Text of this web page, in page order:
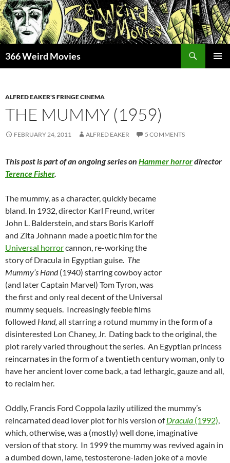
Skip
to
content
366 Weird Movies
ALFRED EAKER'S FRINGE CINEMA
THE MUMMY (1959)
FEBRUARY 24, 2011 ALFRED EAKER 5 COMMENTS
This post is part of an ongoing series on Hammer horrordirector
Terence Fisher.
The mummy, as a character, quickly became
bland. In 1932, director Karl Freund, writer
John L. Balderstein, and stars Boris Karloff
and Zita Johnann made a poetic film for the
Universal horrorcannon, re-working the
story of Dracula in Egyptian guise. The
Mummy’s Hand(1940) starring cowboy actor
(and later Captain Marvel) Tom Tyron, was
the first and only real decent of the Universal
mummy sequels. Increasingly feeble films
followed Hand, all starring a rotund mummy in the form of a
disinterested Lon Chaney, Jr. Dating back to the original, the
plot rarely varied throughout the series. An Egyptian princess
reincarnates in the form of a twentieth century woman, only to
have her ancient lover come back, a tad lethargic, gauze and all,
to reclaim her.
Oddly, Francis Ford Coppola lazily utilized the mummy’s
reincarnated dead lover plot for his version ofDracula (1992),
which, otherwise, was a (mostly) well done, imaginative
version of that story. In 1999 the mummy was revived again in
a dumbed down, lame, testosterone-laden joke of a movie